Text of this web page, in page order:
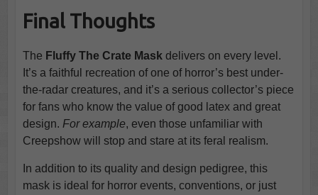
Final Thoughts
The Fluffy The Crate Maskdelivers on every level.
It’s a faithful recreation of one of horror’s best under-
the-radar creatures, and it’s a serious collector’s piece
for fans who know the value of good latex and great
design. For example, even those unfamiliar with
Creepshow will stop and stare at its feral realism.
In addition to its quality and design pedigree, this
mask is ideal for horror events, conventions, or just